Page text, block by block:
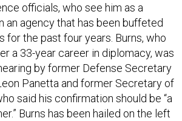
officials, who see him as a
an agency that has been buffeted
for the past four years. Burns, who
a 33-year career in diplomacy, was
by former Defense Secretary
Panetta and former Secretary of
said his confirmation should be “a
Burns has been hailed on the left